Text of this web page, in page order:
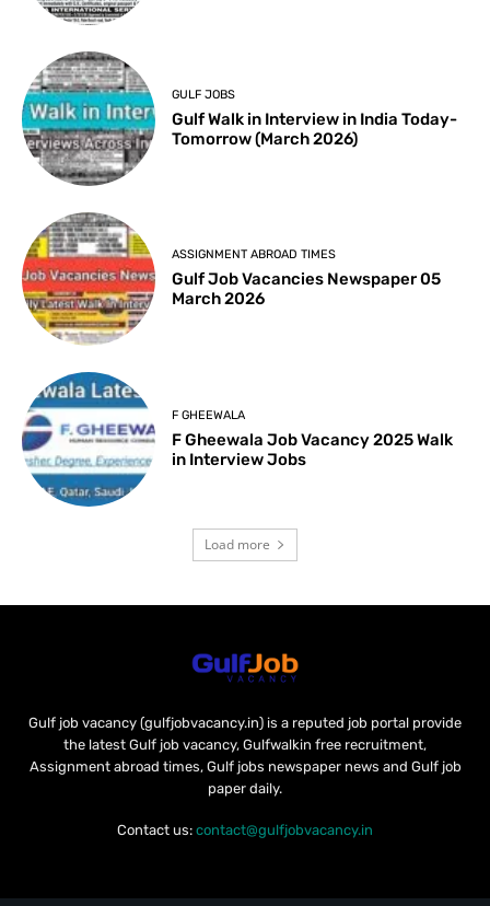
GULF JOBS
Gulf Walk in Interview in India Today-
Tomorrow (March 2026)
ASSIGNMENT ABROAD TIMES
Gulf Job Vacancies Newspaper 05
March 2026
F GHEEWALA
F Gheewala Job Vacancy 2025 Walk
in Interview Jobs
Load more
Gulf job vacancy (gulfjobvacancy.in) is a reputed job portal provide
the latest Gulf job vacancy, Gulfwalkin free recruitment,
Assignment abroad times, Gulf jobs newspaper news and Gulf job
paper daily.
Contact us: contact@gulfjobvacancy.in